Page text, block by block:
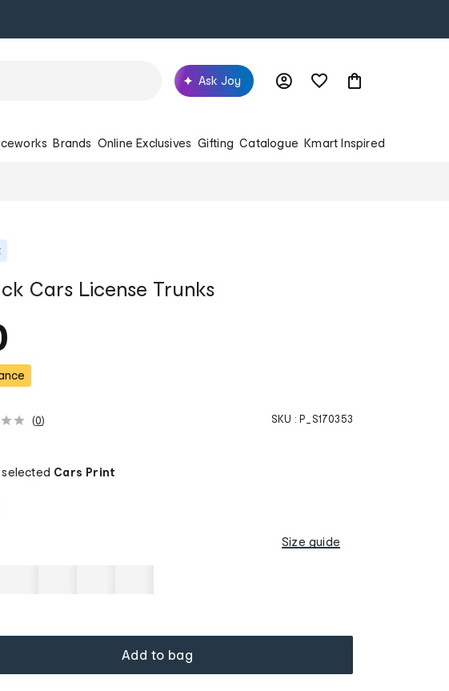
Ask Joy
Brands Online Exclusives Gifting Catalogue Kmart Inspired
Cars License Trunks
(0) SKU : P_S170353
Cars Print
Size guide
Add to bag